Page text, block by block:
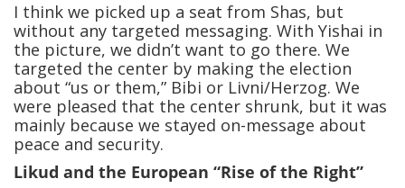
I think we picked up a seat from Shas, but
without any targeted messaging. With Yishai in
the picture, we didn’t want to go there. We
targeted the center by making the election
about “us or them,” Bibi or Livni/Herzog. We
were pleased that the center shrunk, but it was
mainly because we stayed on-message about
peace and security.
Likud and the European “Rise of the Right”